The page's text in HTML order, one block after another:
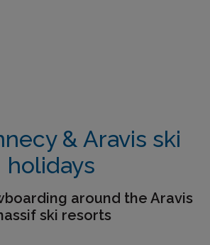
& Aravis ski
holidays
around the Aravis
ski resorts